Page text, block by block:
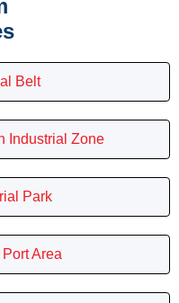
Belt
Industrial Zone
Park
Area